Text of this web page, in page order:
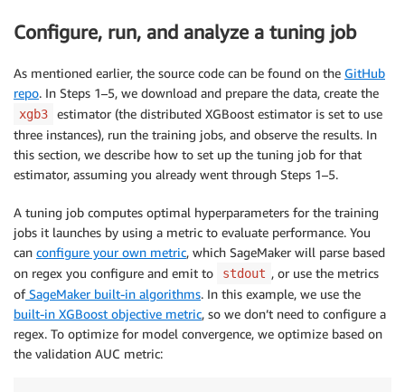
Configure, run, and analyze a tuning job
As mentioned earlier, the source code can be found on the GitHub
repo. In Steps 1–5, we download and prepare the data, create the
xgb3
estimator (the distributed XGBoost estimator is set to use
three instances), run the training jobs, and observe the results. In
this section, we describe how to set up the tuning job for that
estimator, assuming you already went through Steps 1–5.
A tuning job computes optimal hyperparameters for the training
jobs it launches by using a metric to evaluate performance. You
can configure your own metric, which SageMaker will parse based
on regex you configure and emit to
stdout , or use the metrics
ofSageMaker built-in algorithms. In this example, we use the
built-in XGBoost objective metric, so we don’t need to configure a
regex. To optimize for model convergence, we optimize based on
the validation AUC metric: